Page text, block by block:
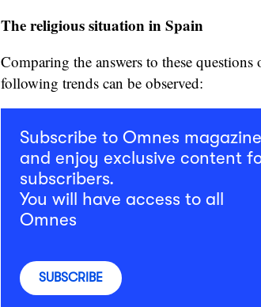
The religious situation in Spain
Comparing the answers to these questions
following trends can be observed:
Subscribe to Omnes magazine
and enjoy exclusive content
subscribers.
You will have access to all
Omnes
SUBSCRIBE